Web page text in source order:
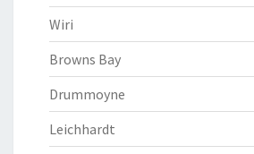
Wiri
Browns Bay
Drummoyne
Leichhardt